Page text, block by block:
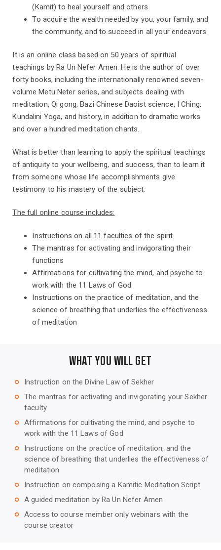
(Kamit) to heal yourself and others
To acquire the wealth needed by you, your family, and
the community, and to succeed in all your endeavors
It is an online class based on 50 years of spiritual
teachings by Ra Un Nefer Amen. He is the author of over
forty books, including the internationally renowned seven-
volume Metu Neter series, and subjects dealing with
meditation, Qi gong, Bazi Chinese Daoist science, I Ching,
Kundalini Yoga, and history, in addition to dramatic works
and over a hundred meditation chants.
What is better than learning to apply the spiritual teachings
of antiquity to your wellbeing, and success, than to learn it
from someone whose life accomplishments give
testimony to his mastery of the subject.
The full online course includes:
Instructions on all 11 faculties of the spirit
The mantras for activating and invigorating their
functions
Affirmations for cultivating the mind, and psyche to
work with the 11 Laws of God
Instructions on the practice of meditation, and the
science of breathing that underlies the effectiveness
of meditation
WHAT YOU WILL GET
trip_origin Instruction on the Divine Law of Sekher
trip_origin
The mantras for activating and invigorating your Sekher
faculty
trip_origin
Affirmations for cultivating the mind, and psyche to
work with the 11 Laws of God
trip_origin
Instructions on the practice of meditation, and the
science of breathing that underlies the effectiveness of
meditation
trip_origin Instruction on composing a Kamitic Meditation Script
trip_origin A guided meditation by Ra Un Nefer Amen
trip_origin
Access to course member only webinars with the
course creator